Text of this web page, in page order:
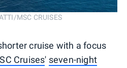
MSC CRUISES
cruise with a focus
Cruises' seven-night